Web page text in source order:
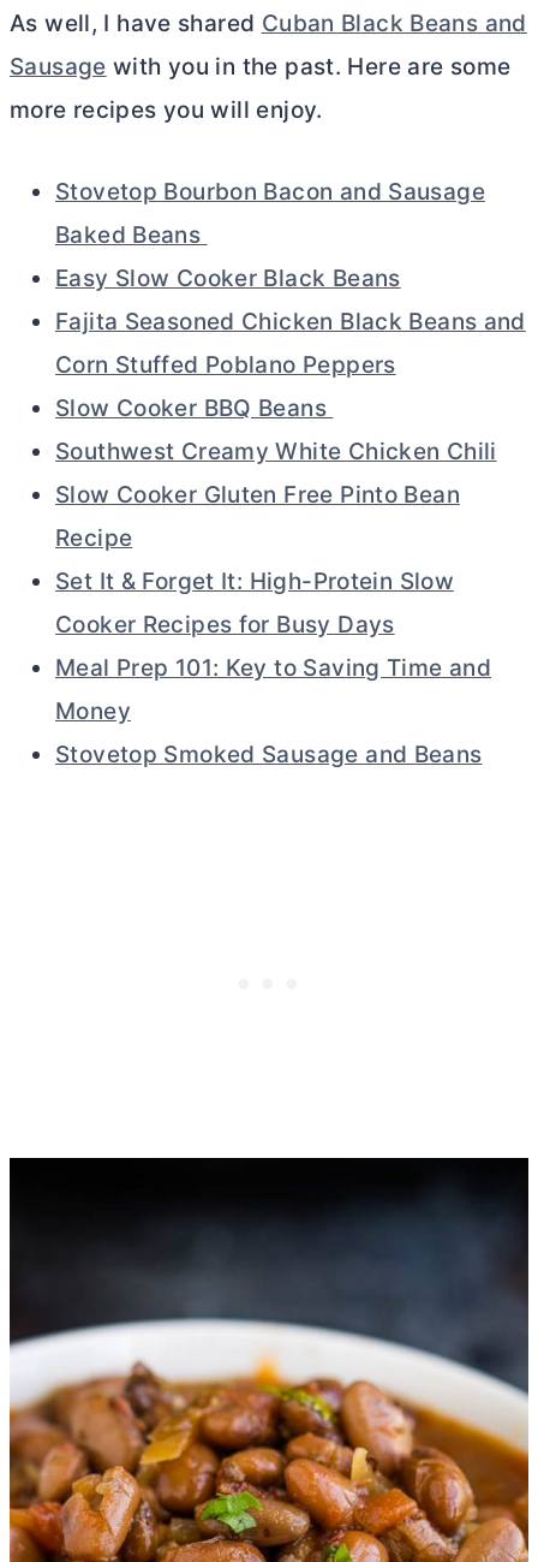
As well, I have shared Cuban Black Beans and
Sausage with you in the past. Here are some
more recipes you will enjoy.
Stovetop Bourbon Bacon and Sausage
Baked Beans
Easy Slow Cooker Black Beans
Fajita Seasoned Chicken Black Beans and
Corn Stuffed Poblano Peppers
Slow Cooker BBQ Beans
Southwest Creamy White Chicken Chili
Slow Cooker Gluten Free Pinto Bean
Recipe
Set It & Forget It: High-Protein Slow
Cooker Recipes for Busy Days
Meal Prep 101: Key to Saving Time and
Money
Stovetop Smoked Sausage and Beans